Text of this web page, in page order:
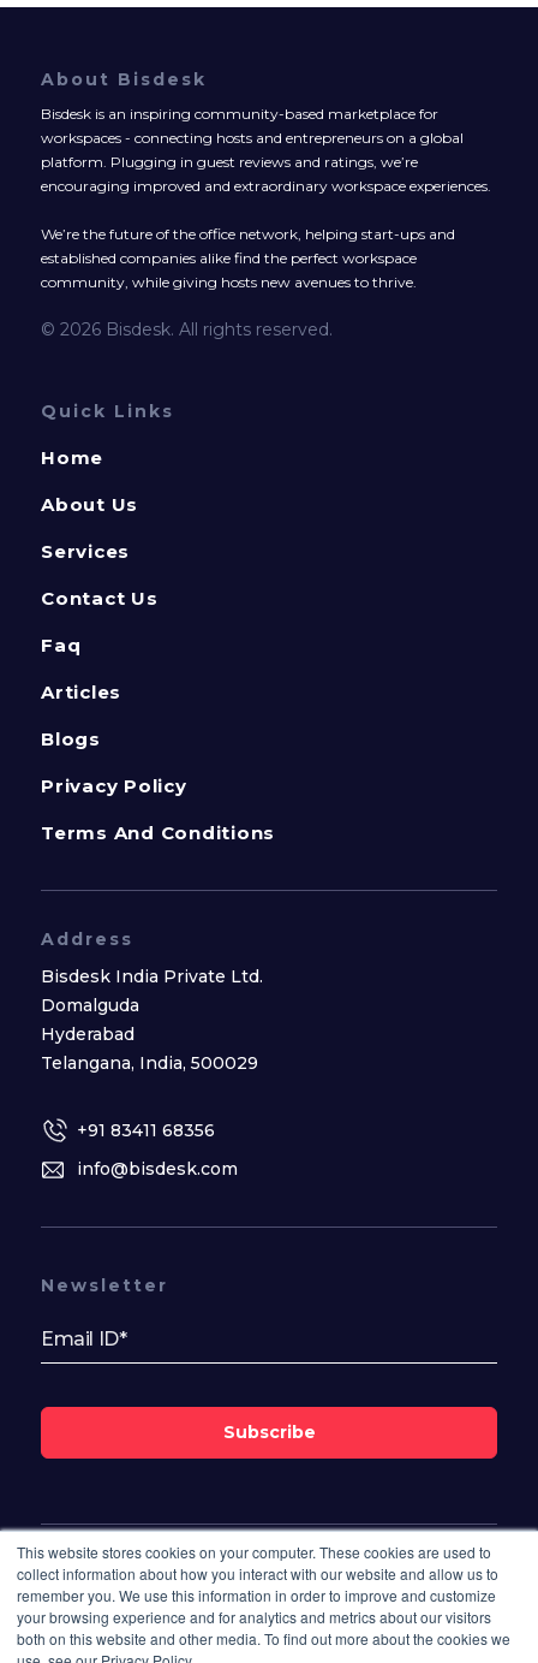
This website stores cookies on your computer. These cookies are used to
collect information about how you interact with our website and allow us to
remember you. We use this information in order to improve and customize
your browsing experience and for analytics and metrics about our visitors
both on this website and other media. To find out more about the cookies we
About Bisdesk
Bisdesk is an inspiring community-based marketplace for
workspaces - connecting hosts and entrepreneurs on a global
platform. Plugging in guest reviews and ratings, we’re
encouraging improved and extraordinary workspace experiences.
We’re the future of the office network, helping start-ups and
established companies alike find the perfect workspace
community, while giving hosts new avenues to thrive.
© 2026 Bisdesk. All rights reserved.
Quick Links
Home
About Us
Services
Contact Us
Faq
Articles
Blogs
Privacy Policy
Terms And Conditions
Address
Bisdesk India Private Ltd.
Domalguda
Hyderabad
Telangana, India, 500029
+91 83411 68356
info@bisdesk.com
Follow Us On
Newsletter
Subscribe